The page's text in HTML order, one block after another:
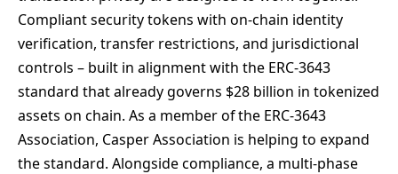
Compliant security tokens with on-chain identity
verification, transfer restrictions, and jurisdictional
controls – built in alignment with the ERC-3643
standard that already governs $28 billion in tokenized
assets on chain. As a member of the ERC-3643
Association, Casper Association is helping to expand
the standard. Alongside compliance, a multi-phase